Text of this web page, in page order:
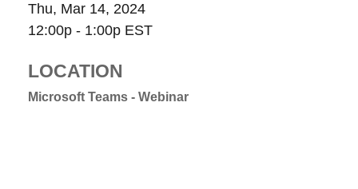
Thu, Mar 14, 2024
12:00p - 1:00p EST
LOCATION
Microsoft Teams - Webinar